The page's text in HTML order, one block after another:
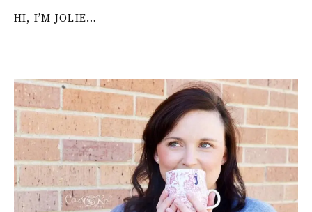
HI, I’M JOLIE…